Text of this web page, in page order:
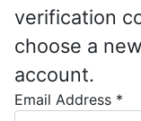
verification
choose a
account.
Email Address *